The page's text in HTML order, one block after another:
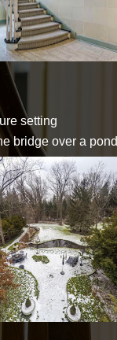
setting
bridge over a pond